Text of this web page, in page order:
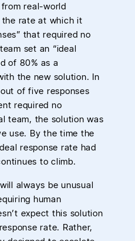
real-world
rate at which it
that required no
set an “ideal
of 80% as a
the new solution. In
of five responses
required no
team, the solution was
use. By the time the
response rate had
to climb.
always be unusual
human
expect this solution
rate. Rather,